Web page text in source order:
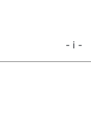
- i -